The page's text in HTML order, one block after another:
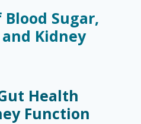
Sugar,
Kidney
Health
Function